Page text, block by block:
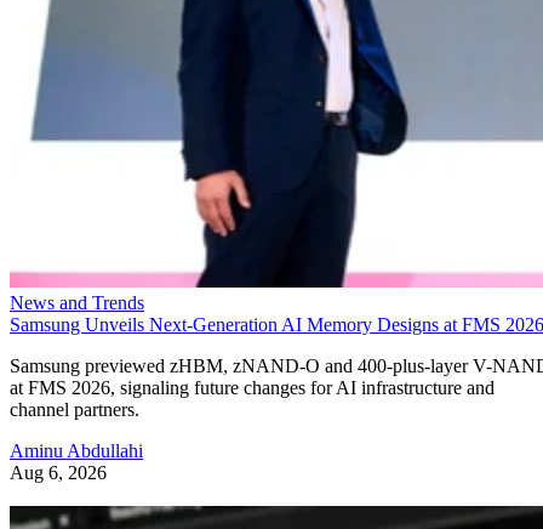
News and Trends
Samsung Unveils Next-Generation AI Memory Designs at FMS 2026
Samsung previewed zHBM, zNAND-O and 400-plus-layer V-
at FMS 2026, signaling future changes for AI infrastructure and
channel partners.
Aminu Abdullahi
Aug 6, 2026